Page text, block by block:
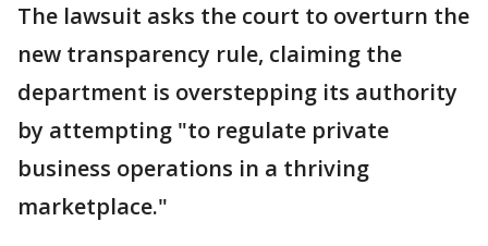
The lawsuit asks the court to overturn the
new transparency rule, claiming the
department is overstepping its authority
by attempting "to regulate private
business operations in a thriving
marketplace."